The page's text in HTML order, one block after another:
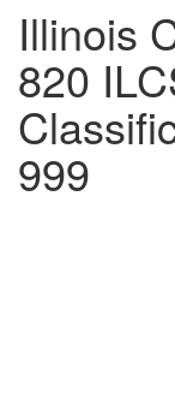
Illinois
820
999